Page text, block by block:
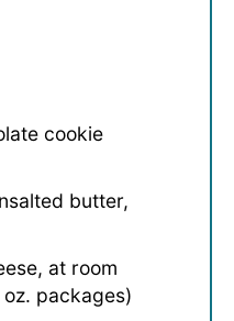
cookie
butter,
at room
oz. packages)